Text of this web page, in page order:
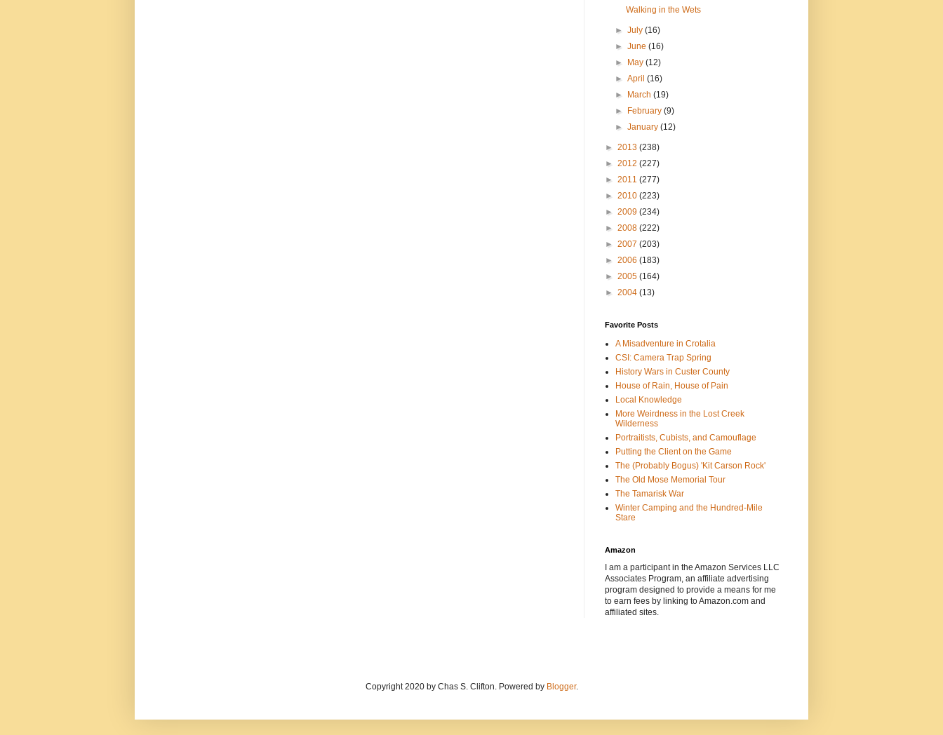
Walking in the Wets
►July(16)
►June(16)
►
May(12)
►April(16)
►
March(19)
►
February(9)
►January(12)
► 2013 (238)
► 2012 (227)
► 2011 (277)
► 2010 (223)
► 2009 (234)
► 2008 (222)
► 2007 (203)
► 2006 (183)
► 2005 (164)
► 2004 (13)
Favorite Posts
A Misadventure in Crotalia
CSI: Camera Trap Spring
History Wars in Custer County
House of Rain, House of Pain
Local Knowledge
More Weirdness in the Lost Creek
Wilderness
Portraitists, Cubists, and Camouflage
Putting the Client on the Game
The (Probably Bogus) 'Kit Carson Rock'
The Old Mose Memorial Tour
The Tamarisk War
Winter Camping and the Hundred-Mile
Stare
Amazon
I am a participant in the Amazon Services LLC
Associates Program, an affiliate advertising
program designed to provide a means for me
to earn fees by linking to Amazon.com and
affiliated sites.
Copyright 2020 by Chas S. Clifton. Powered by Blogger.